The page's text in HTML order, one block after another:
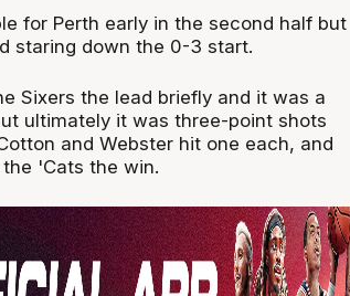
for Perth early in the second half but
staring down the 0-3 start.
Sixers the lead briefly and it was a
ultimately it was three-point shots
and Webster hit one each, and
'Cats the win.